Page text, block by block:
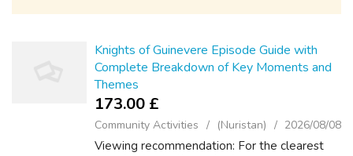
Knights of Guinevere Episode Guide with
Complete Breakdown of Key Moments and
Themes
173.00 £
Community Activities (Nuristan) 2026/08/08
Viewing recommendation: For the clearest